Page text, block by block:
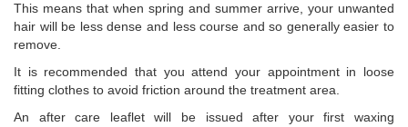
This means that when spring and summer arrive, your unwanted
hair will be less dense and less course and so generally easier to
remove.
It is recommended that you attend your appointment in loose
fitting clothes to avoid friction around the treatment area.
An after care leaflet will be issued after your first waxing